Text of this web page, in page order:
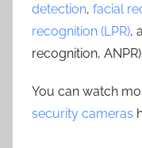
detection, facial
recognition (LPR),
recognition, ANPR)
You can watch
security cameras